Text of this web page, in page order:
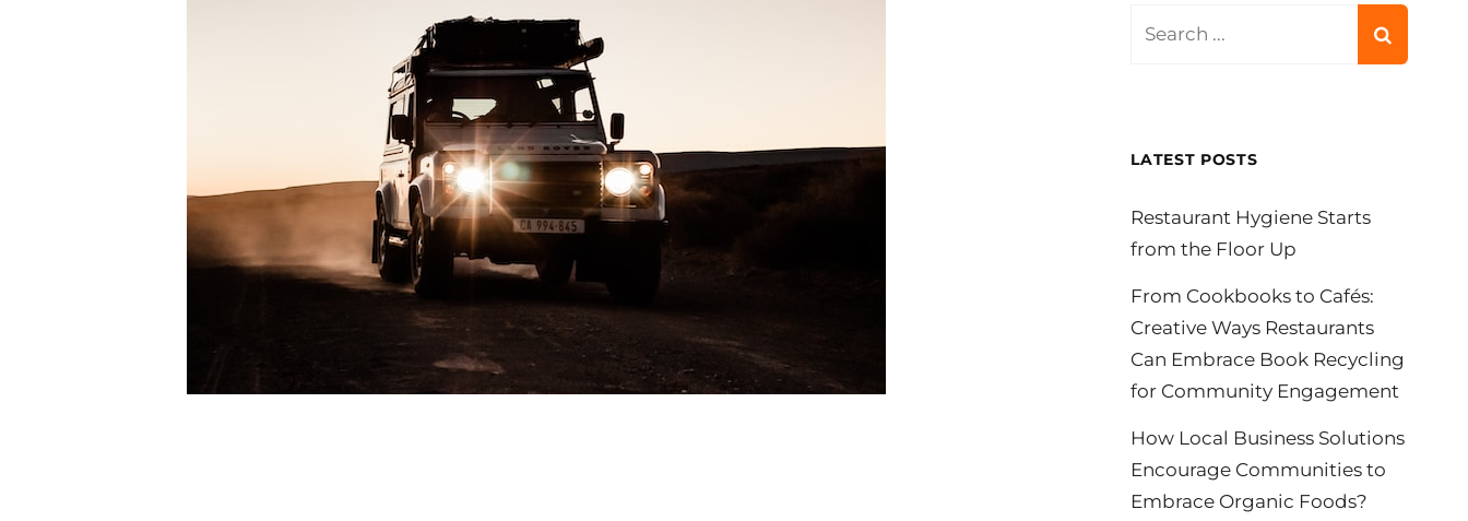
LATEST POSTS
Restaurant Hygiene Starts
from the Floor Up
From Cookbooks to Cafés:
Creative Ways Restaurants
Can Embrace Book Recycling
for Community Engagement
How Local Business Solutions
Encourage Communities to
Embrace Organic Foods?